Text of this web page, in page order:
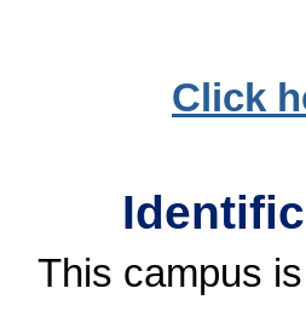
Click
This campus